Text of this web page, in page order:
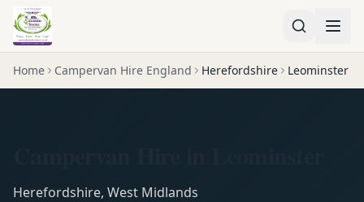
Home Campervan Hire England Herefordshire Leominster
Herefordshire, West Midlands